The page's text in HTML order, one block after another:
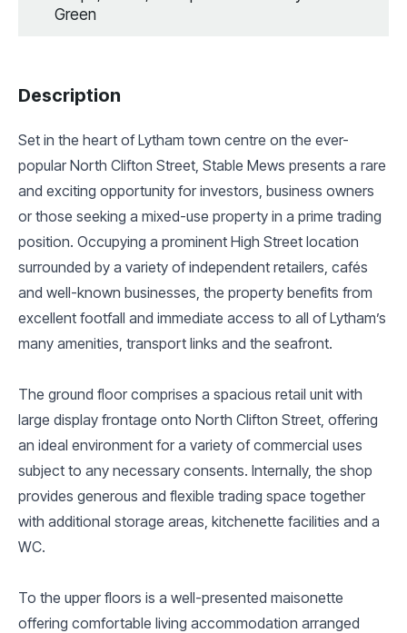
Green
Description
Set in the heart of Lytham town centre on the ever-
popular North Clifton Street, Stable Mews presents a rare
and exciting opportunity for investors, business owners
or those seeking a mixed-use property in a prime trading
position. Occupying a prominent High Street location
surrounded by a variety of independent retailers, cafés
and well-known businesses, the property benefits from
excellent footfall and immediate access to all of Lytham’s
many amenities, transport links and the seafront.
The ground floor comprises a spacious retail unit with
large display frontage onto North Clifton Street, offering
an ideal environment for a variety of commercial uses
subject to any necessary consents. Internally, the shop
provides generous and flexible trading space together
with additional storage areas, kitchenette facilities and a
WC.
To the upper floors is a well-presented maisonette
offering comfortable living accommodation arranged